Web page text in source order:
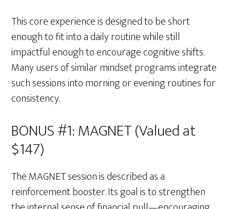
This core experience is designed to be short
enough to fit into a daily routine while still
impactful enough to encourage cognitive shifts.
Many users of similar mindset programs integrate
such sessions into morning or evening routines for
consistency.
BONUS #1: MAGNET (Valued at
$147)
The MAGNET session is described as a
reinforcement booster. Its goal is to strengthen